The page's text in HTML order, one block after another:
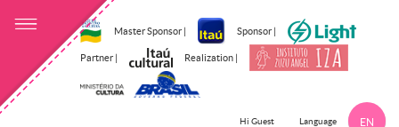
Master Sponsor | Sponsor |
Partner | Realization |
Hi Guest Language EN